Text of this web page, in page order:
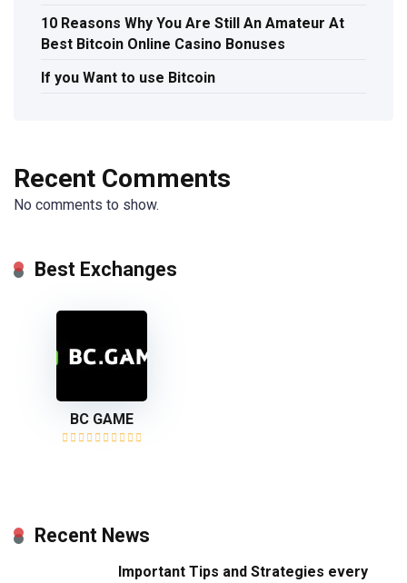
10 Reasons Why You Are Still An Amateur At
Best Bitcoin Online Casino Bonuses
If you Want to use Bitcoin
Recent Comments
No comments to show.
Best Exchanges
BC GAME
Recent News
Important Tips and Strategies every